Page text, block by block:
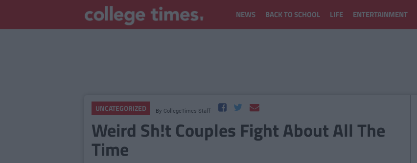
NEWS BACK TO SCHOOL LIFE ENTERTAINMENT
UNCATEGORIZED By CollegeTimes Staff
Weird Sh!t Couples Fight About All The
Time